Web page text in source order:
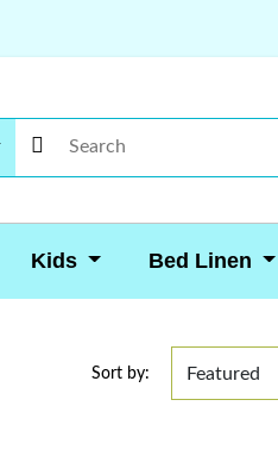
Kids Bed Linen
Sort by: